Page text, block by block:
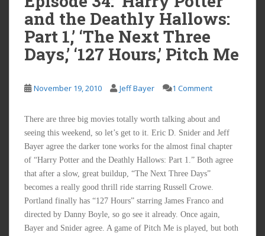
and the Deathly Hallows:
Part 1,’ ‘The Next Three
Days,’ ‘127 Hours,’ Pitch Me
November 19, 2010 Jeff Bayer 1 Comment
There are three big movies totally worth talking about and
seeing this weekend, so let’s get to it. Eric D. Snider and Jeff
Bayer agree the darker tone works for the almost final chapter
of “Harry Potter and the Deathly Hallows: Part 1.” Both agree
that after a slow, great buildup, “The Next Three Days”
becomes a really good thrill ride starring Russell Crowe.
Portland finally has “127 Hours” starring James Franco and
directed by Danny Boyle, so go see it already. Once again,
Bayer and Snider agree. A game of Pitch Me is played, but both